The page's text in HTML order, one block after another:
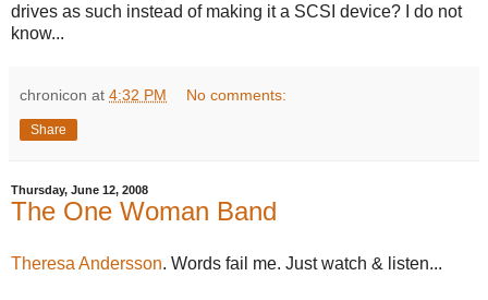
drives as such instead of making it a SCSI device? I do not
know...
chronicon at 4:32 PM No comments:
Share
Thursday, June 12, 2008
The One Woman Band
Theresa Andersson. Words fail me. Just watch & listen...